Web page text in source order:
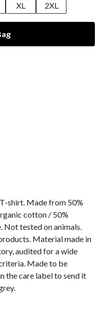
XL 2XL
shirt. Made from 50%
cotton / 50%
tested on animals.
Material made in
audited for a wide
Made to be
the care label to send it